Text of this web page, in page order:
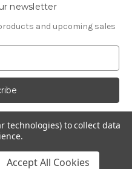
newsletter
and upcoming sales
Australia
technologies) to collect data
Accept All Cookies